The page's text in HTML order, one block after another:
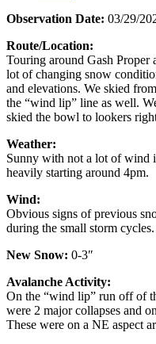
Observation Date: 03/29/
Route/Location:
Touring around Gash
lot of changing snow
and elevations. We skied
the “wind lip” line as well.
skied the bowl to lookers
Weather:
Sunny with not a lot of wind
heavily starting around 4pm.
Wind:
Obvious signs of previous
during the small storm cycles.
New Snow: 0-3″
Avalanche Activity:
On the “wind lip” run off of
were 2 major collapses and
These were on a NE aspect